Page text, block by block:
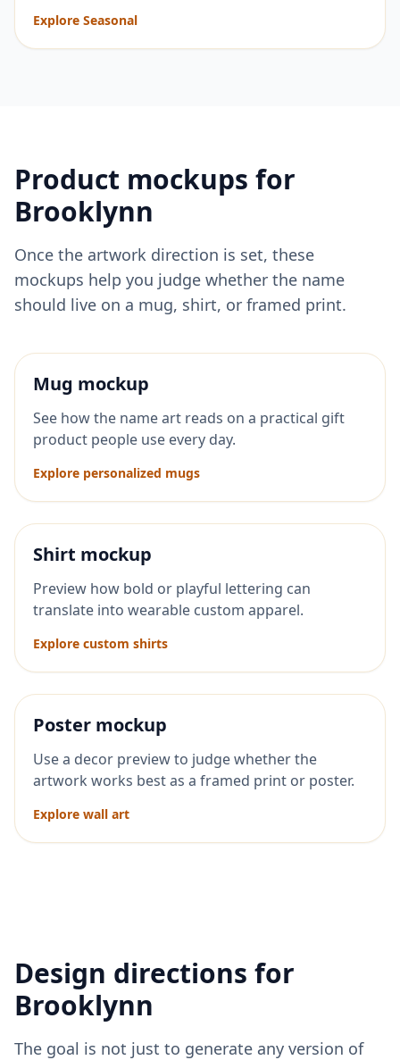
Explore Seasonal
Product mockups for
Brooklynn
Once the artwork direction is set, these
mockups help you judge whether the name
should live on a mug, shirt, or framed print.
Mug mockup
See how the name art reads on a practical gift
product people use every day.
Explore personalized mugs
Shirt mockup
Preview how bold or playful lettering can
translate into wearable custom apparel.
Explore custom shirts
Poster mockup
Use a decor preview to judge whether the
artwork works best as a framed print or poster.
Explore wall art
Design directions for
Brooklynn
The goal is not just to generate any version of